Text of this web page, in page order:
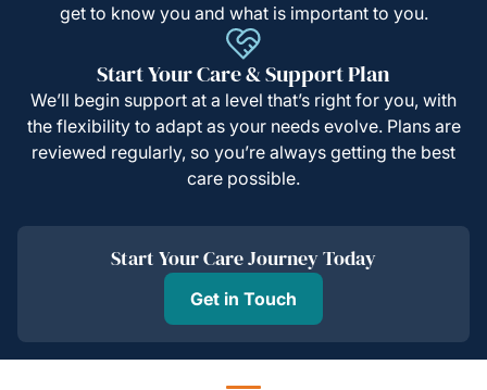
get to know you and what is important to you.
Start Your Care & Support Plan
We’ll begin support at a level that’s right for you, with
the flexibility to adapt as your needs evolve. Plans are
reviewed regularly, so you’re always getting the best
care possible.
Start Your Care Journey Today
Get in Touch